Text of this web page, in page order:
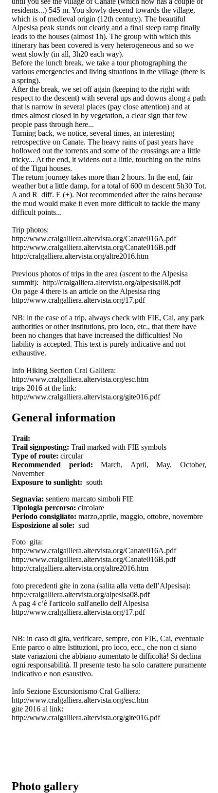
residents...) 545 m. You slowly descend towards the village,
which is of medieval origin (12th century). The beautiful
Alpesisa peak stands out clearly and a final steep ramp finally
leads to the houses (almost 1h). The group with which this
itinerary has been covered is very heterogeneous and so we
went slowly (in all, 3h20 each way).
Before the lunch break, we take a tour photographing the
various emergencies and living situations in the village (there is
a spring).
After the break, we set off again (keeping to the right with
respect to the descent) with several ups and downs along a path
that is narrow in several places (pay close attention) and at
times almost closed in by vegetation, a clear sign that few
people pass through here...
Turning back, we notice, several times, an interesting
retrospective on Canate. The heavy rains of past years have
hollowed out the torrents and some of the crossings are a little
tricky... At the end, it widens out a little, touching on the ruins
of the Tigui houses.
The return journey takes more than 2 hours. In the end, fair
weather but a little damp, for a total of 600 m descent 5h30 Tot.
A and R diff. E (+). Not recommended after the rains because
the mud would make it even more difficult to tackle the many
difficult points...
Trip photos:
http://www.cralgalliera.altervista.org/Canate016A.pdf
http://www.cralgalliera.altervista.org/Canate016B.pdf
http://cralgalliera.altervista.org/altre2016.htm
Previous photos of trips in the area (ascent to the Alpesisa
summit): http://cralgalliera.altervista.org/alpesisa08.pdf
On page 4 there is an article on the Alpesisa ring
http://www.cralgalliera.altervista.org/17.pdf
NB: in the case of a trip, always check with FIE, Cai, any park
authorities or other institutions, pro loco, etc., that there have
been no changes that have increased the difficulties! No
liability is accepted. This text is purely indicative and not
exhaustive.
Info Hiking Section Cral Galliera:
http://www.cralgalliera.altervista.org/esc.htm
trips 2016 at the link:
http://www.cralgalliera.altervista.org/gite016.pdf
General information
Trail:
Trail signposting: Trail marked with FIE symbols
Type of route: circular
Recommended period:March, April, May, October,
November
Exposure to sunlight: south
Segnavia: sentiero marcato simboli FIE
Tipologia percorso: circolare
Periodo consigliato: marzo,aprile, maggio, ottobre, novembre
Esposizione al sole: sud
Foto gita:
http://www.cralgalliera.altervista.org/Canate016A.pdf
http://www.cralgalliera.altervista.org/Canate016B.pdf
http://cralgalliera.altervista.org/altre2016.htm
foto precedenti gite in zona (salita alla vetta dell’Alpesisa):
http://cralgalliera.altervista.org/alpesisa08.pdf
A pag 4 c’è l'articolo sull'anello dell'Alpesisa
http://www.cralgalliera.altervista.org/17.pdf
NB: in caso di gita, verificare, sempre, con FIE, Cai, eventuale
Ente parco o altre Istituzioni, pro loco, ecc., che non ci siano
state variazioni che abbiano aumentato le difficoltà! Si declina
ogni responsabilità. Il presente testo ha solo carattere puramente
indicativo e non esaustivo.
Info Sezione Escursionismo Cral Galliera:
http://www.cralgalliera.altervista.org/esc.htm
gite 2016 al link:
http://www.cralgalliera.altervista.org/gite016.pdf
Photo gallery